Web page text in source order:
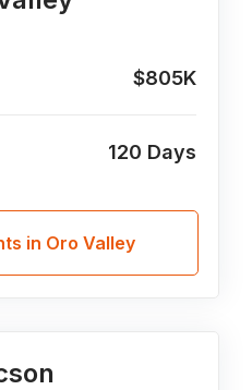
$805K
120 Days
in Oro Valley